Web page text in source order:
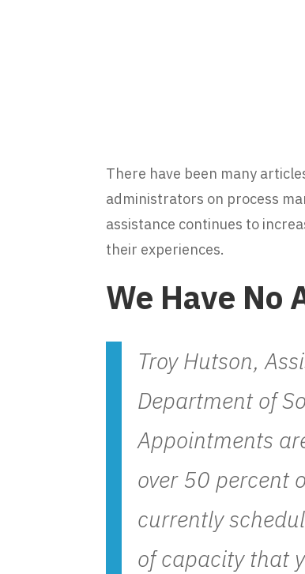
There have been many
administrators on process
assistance continues to
their experiences.
We Have No
Troy Hutson,
Department of
Appointments
over 50 percent
currently
of capacity that